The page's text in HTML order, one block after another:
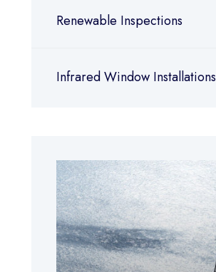
Renewable Inspections
Infrared Window Installations